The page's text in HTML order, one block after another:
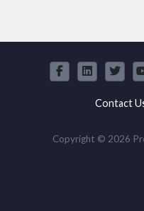
Contact
Copyright © 2026